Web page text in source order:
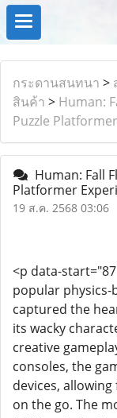
กระดานสนทนา >
สินค้า > Human:
Puzzle
Human: Fall
Platformer
19 ส.ค. 2568 03:06
<p data-
popular physics-
captured the
its wacky
creative
consoles, the
devices,
on the go. The